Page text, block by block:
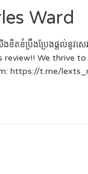
Ward
យើងខិតខំប្រឹងប្រែងផ្តល់
review!! We thrive
https://t.me/